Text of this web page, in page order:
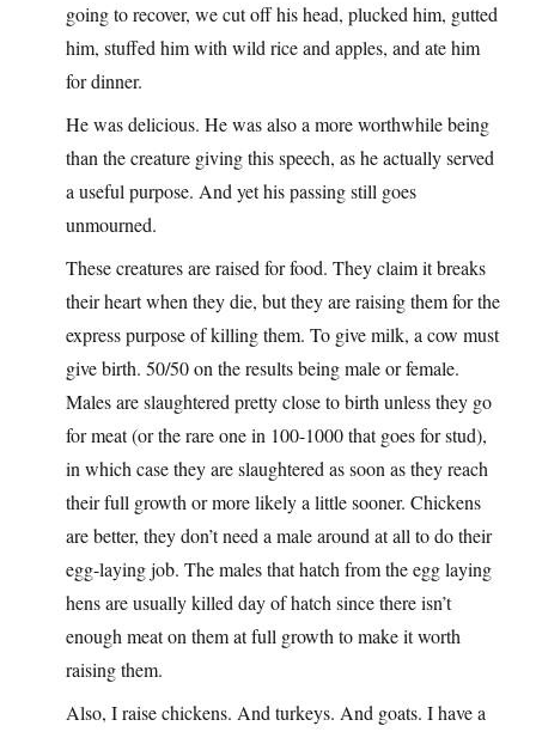
going to recover, we cut off his head, plucked him, gutted
him, stuffed him with wild rice and apples, and ate him
for dinner.
He was delicious. He was also a more worthwhile being
than the creature giving this speech, as he actually served
a useful purpose. And yet his passing still goes
unmourned.
These creatures are raised for food. They claim it breaks
their heart when they die, but they are raising them for the
express purpose of killing them. To give milk, a cow must
give birth. 50/50 on the results being male or female.
Males are slaughtered pretty close to birth unless they go
for meat (or the rare one in 100-1000 that goes for stud),
in which case they are slaughtered as soon as they reach
their full growth or more likely a little sooner. Chickens
are better, they don’t need a male around at all to do their
egg-laying job. The males that hatch from the egg laying
hens are usually killed day of hatch since there isn’t
enough meat on them at full growth to make it worth
raising them.
Also, I raise chickens. And turkeys. And goats. I have a